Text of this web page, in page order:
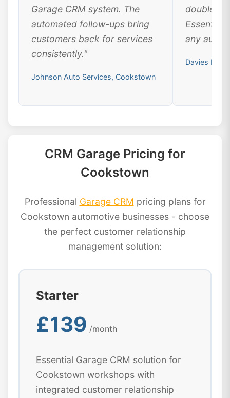
Garage CRM system. The
automated follow-ups bring
customers back for services
consistently."
Johnson Auto Services, Cookstown
doubled
Essential
any
Davies
CRM Garage Pricing for
Cookstown
Professional Garage CRM pricing plans for
Cookstown automotive businesses - choose
the perfect customer relationship
management solution:
Starter
£139 /month
Essential Garage CRM solution for
Cookstown workshops with
integrated customer relationship